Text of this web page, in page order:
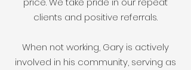
clients and positive referrals.
When not working, Gary is actively
involved in his community, serving as